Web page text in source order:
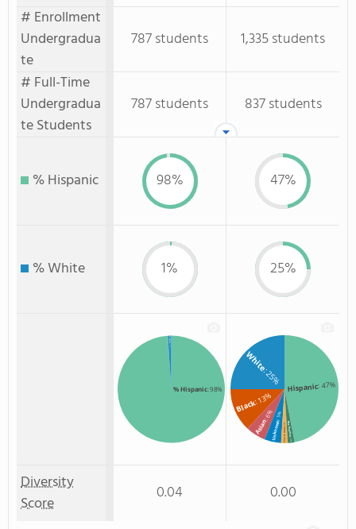
# Enrollment
Undergradua
te
787 students
1,335 students
# Full-Time
Undergradua
te Students
787 students 837 students
% Hispanic 98% 47%
% White 1% 25%
% Hispanic: 98%
% White
: 1%
Hispanic: 47%
White
: 25%
Black: 13%
Asian
: 6%
Unknown
: 5%
Two or more
: 2%Non Resident
: 2%
Diversity
Score
0.04 0.00